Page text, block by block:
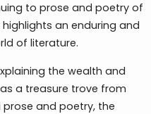
to prose and poetry of
an enduring and
of literature.
the wealth and
a treasure trove from
and poetry, the